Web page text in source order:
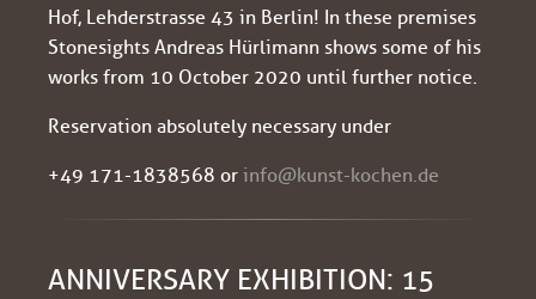
Hof, Lehderstrasse 43 in Berlin! In these premises
Stonesights Andreas Hürlimann shows some of his
works from 10 October 2020 until further notice.
Reservation absolutely necessary under
+49 171-1838568 or info@kunst-kochen.de
ANNIVERSARY EXHIBITION: 15